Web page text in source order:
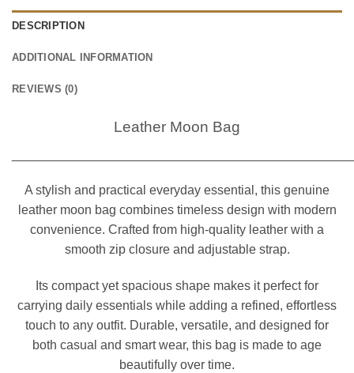
DESCRIPTION
ADDITIONAL INFORMATION
REVIEWS (0)
Leather Moon Bag
A stylish and practical everyday essential, this genuine
leather moon bag combines timeless design with modern
convenience. Crafted from high-quality leather with a
smooth zip closure and adjustable strap.
Its compact yet spacious shape makes it perfect for
carrying daily essentials while adding a refined, effortless
touch to any outfit. Durable, versatile, and designed for
both casual and smart wear, this bag is made to age
beautifully over time.